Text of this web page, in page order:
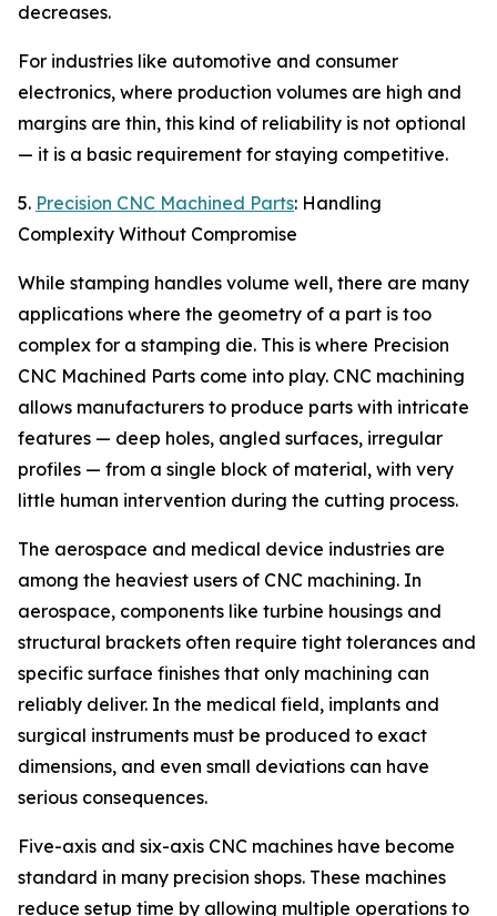
decreases.
For industries like automotive and consumer
electronics, where production volumes are high and
margins are thin, this kind of reliability is not optional
— it is a basic requirement for staying competitive.
5. Precision CNC Machined Parts: Handling
Complexity Without Compromise
While stamping handles volume well, there are many
applications where the geometry of a part is too
complex for a stamping die. This is where Precision
CNC Machined Parts come into play. CNC machining
allows manufacturers to produce parts with intricate
features — deep holes, angled surfaces, irregular
profiles — from a single block of material, with very
little human intervention during the cutting process.
The aerospace and medical device industries are
among the heaviest users of CNC machining. In
aerospace, components like turbine housings and
structural brackets often require tight tolerances and
specific surface finishes that only machining can
reliably deliver. In the medical field, implants and
surgical instruments must be produced to exact
dimensions, and even small deviations can have
serious consequences.
Five-axis and six-axis CNC machines have become
standard in many precision shops. These machines
reduce setup time by allowing multiple operations to